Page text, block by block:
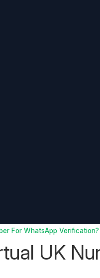
For WhatsApp Verification?
UK